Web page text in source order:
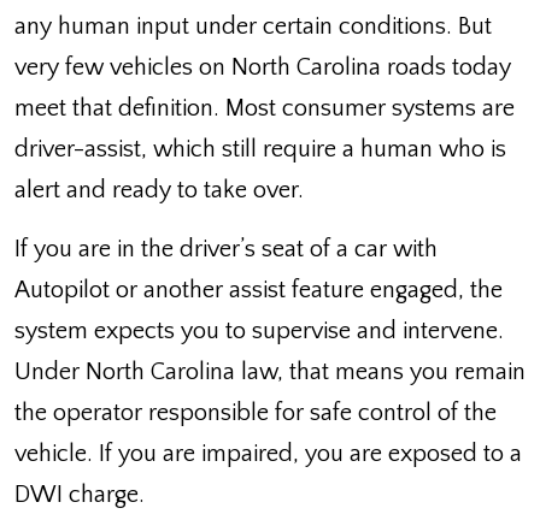
any human input under certain conditions. But
very few vehicles on North Carolina roads today
meet that definition. Most consumer systems are
driver-assist, which still require a human who is
alert and ready to take over.
If you are in the driver’s seat of a car with
Autopilot or another assist feature engaged, the
system expects you to supervise and intervene.
Under North Carolina law, that means you remain
the operator responsible for safe control of the
vehicle. If you are impaired, you are exposed to a
DWI charge.